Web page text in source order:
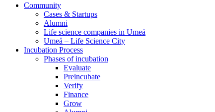
Community
Cases & Startups
Alumni
Life science companies in Umeå
Umeå – Life Science City
Incubation Process
Phases of incubation
Evaluate
Preincubate
Verify
Finance
Grow